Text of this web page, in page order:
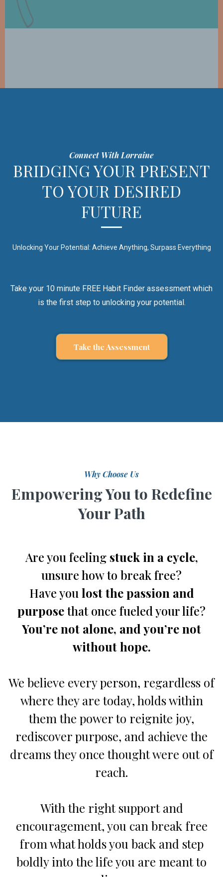
Connect With Lorraine
BRIDGING YOUR PRESENT
TO YOUR DESIRED
FUTURE
Unlocking Your Potential: Achieve Anything, Surpass Everything
Take your 10 minute FREE Habit Finder assessment which
is the first step to unlocking your potential.
Take the Assessment
Why Choose Us
Empowering You to Redefine
Your Path
Are you feeling stuck in a cycle,
unsure how to break free?
Have you lost the passion and
purposethat once fueled your life?
You’re not alone, and you’re not
without hope.
We believe every person, regardless of
where they are today, holds within
them the power to reignite joy,
rediscover purpose, and achieve the
dreams they once thought were out of
reach.
With the right support and
encouragement, you can break free
from what holds you back and step
boldly into the life you are meant to